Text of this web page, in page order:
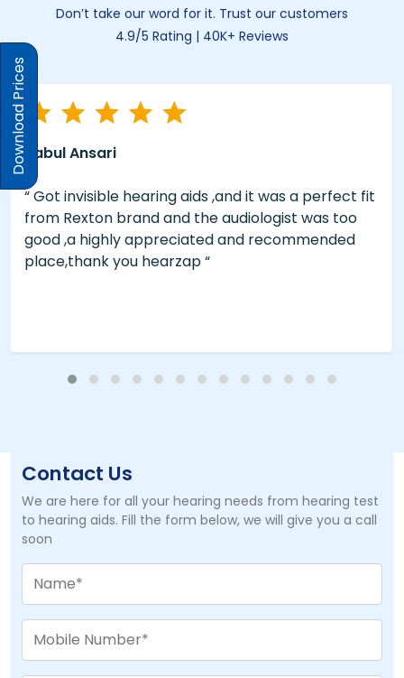
Don’t take our word for it. Trust our customers
4.9/5 Rating | 40K+ Reviews
Rabul Ansari
“ Got invisible hearing aids ,and it was a perfect fit
from Rexton brand and the audiologist was too
good ,a highly appreciated and recommended
place,thank you hearzap “
Contact Us
We are here for all your hearing needs from hearing test
to hearing aids. Fill the form below, we will give you a call
soon
Download Prices